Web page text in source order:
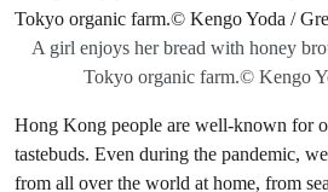
A girl enjoys her bread with honey
Tokyo organic farm.© Kengo
Hong Kong people are well-known for
tastebuds. Even during the pandemic,
from all over the world at home, from